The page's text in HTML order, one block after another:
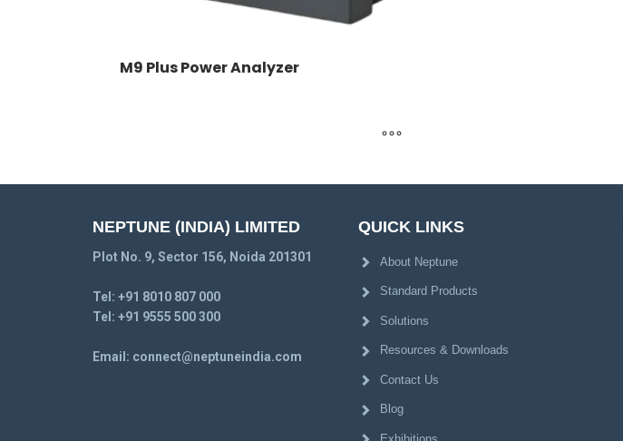
M9 Plus Power Analyzer
NEPTUNE (INDIA) LIMITED
Plot No. 9, Sector 156, Noida 201301
Tel: +91 8010 807 000
Tel: +91 9555 500 300
Email: connect@neptuneindia.com
QUICK LINKS
About Neptune
Standard Products
Solutions
Resources & Downloads
Contact Us
Blog